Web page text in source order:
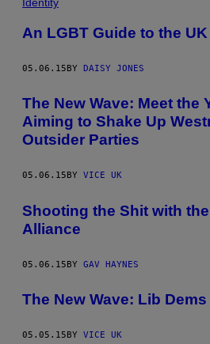
An LGBT Guide to the
05.06.15BY DAISY JONES
The New Wave: Meet the
Aiming to Shake Up
Outsider Parties
05.06.15 BY VICE UK
Shooting the Shit with
Alliance
05.06.15BY GAV HAYNES
The New Wave: Lib Dems
05.05.15 BY VICE UK